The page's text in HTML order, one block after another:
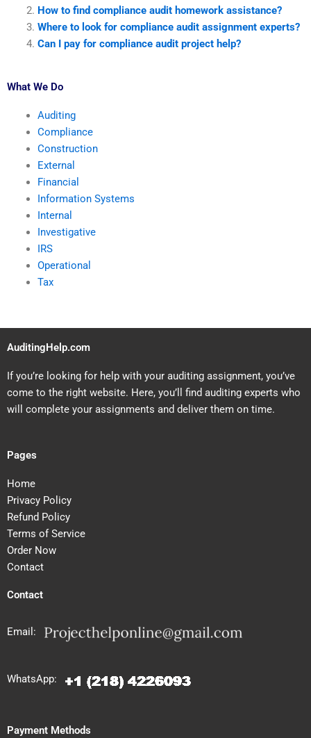
How to find compliance audit homework assistance?
Where to look for compliance audit assignment experts?
Can I pay for compliance audit project help?
What We Do
Auditing
Compliance
Construction
External
Financial
Information Systems
Internal
Investigative
IRS
Operational
Tax
AuditingHelp.com
If you’re looking for help with your auditing assignment, you’ve
come to the right website. Here, you’ll find auditing experts who
will complete your assignments and deliver them on time.
Pages
Home
Privacy Policy
Refund Policy
Terms of Service
Order Now
Contact
Contact
Email:
WhatsApp:
Payment Methods